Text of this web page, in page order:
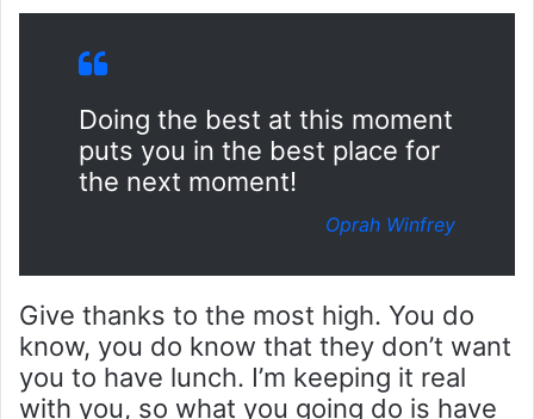
Doing the best at this moment
puts you in the best place for
the next moment!
Oprah Winfrey
Give thanks to the most high. You do
know, you do know that they don’t want
you to have lunch. I’m keeping it real
with you, so what you going do is have